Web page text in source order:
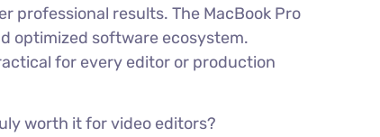
professional results. The MacBook Pro
optimized software ecosystem.
for every editor or production
worth it for video editors?